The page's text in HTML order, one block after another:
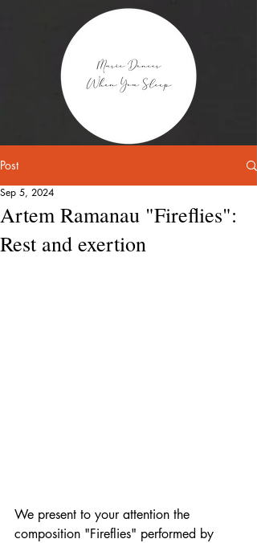
Post
Artem Ramanau "Fireflies":
Rest and exertion
Sep 5, 2024
We present to your attention the
composition "Fireflies" performed by